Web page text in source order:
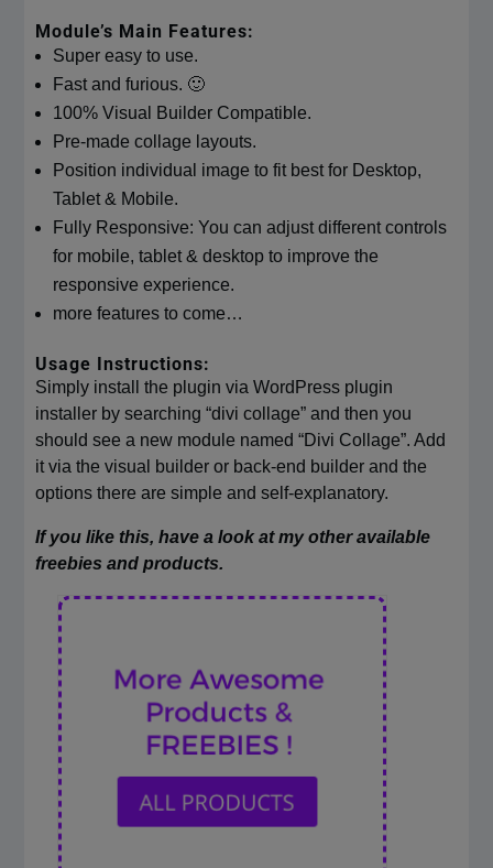
Module’s Main Features:
Super easy to use.
Fast and furious. 🙂
100% Visual Builder Compatible.
Pre-made collage layouts.
Position individual image to fit best for Desktop,
Tablet & Mobile.
Fully Responsive: You can adjust different controls
for mobile, tablet & desktop to improve the
responsive experience.
more features to come…
Usage Instructions:
Simply install the plugin via WordPress plugin
installer by searching “divi collage” and then you
should see a new module named “Divi Collage”. Add
it via the visual builder or back-end builder and the
options there are simple and self-explanatory.
If you like this, have a look at my other available
freebies and products.